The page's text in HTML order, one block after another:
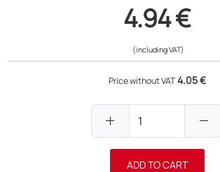
4.94 €
(including VAT)
Price without VAT 4.05 €
add remove
ADD TO CART